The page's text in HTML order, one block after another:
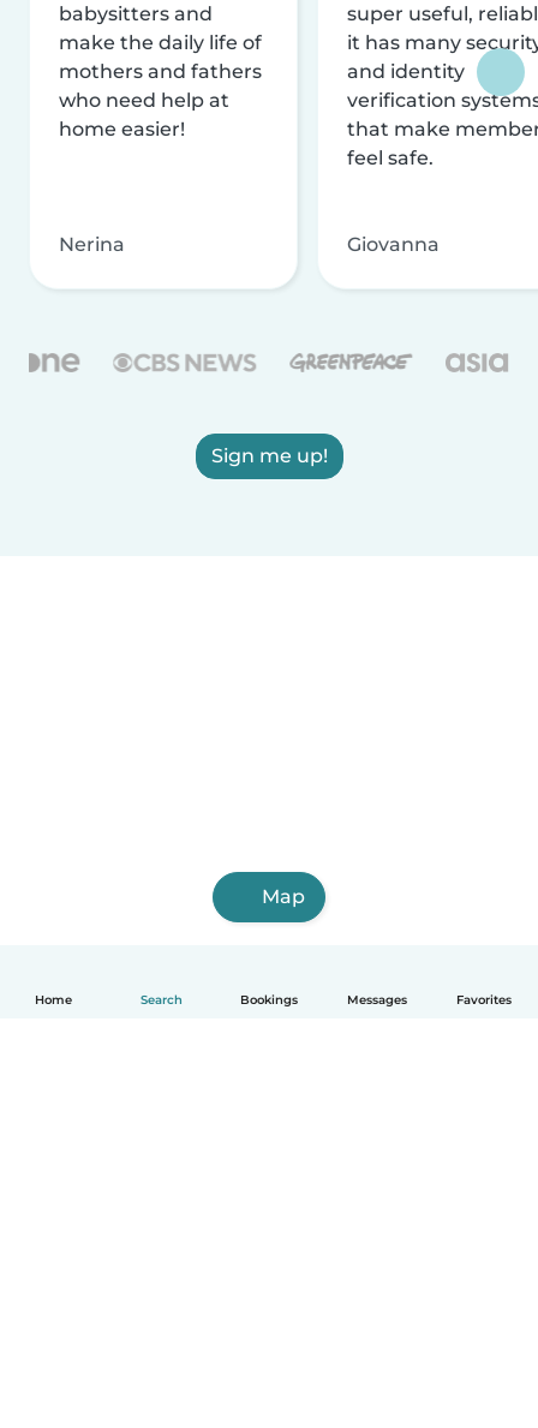
Home Search Bookings Messages Favorites
babysitters and
make the daily life of
mothers and fathers
who need help at
home easier!
Nerina
super useful,
it has many
and identity
verification
that make
feel safe.
Giovanna
Sign me up!
Map